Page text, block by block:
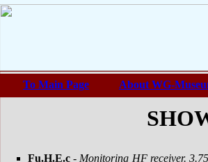
To Main Page About WG-
Fu.H.E.c- Monitoring HF receiver.